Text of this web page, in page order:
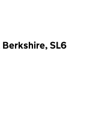
Berkshire, SL6